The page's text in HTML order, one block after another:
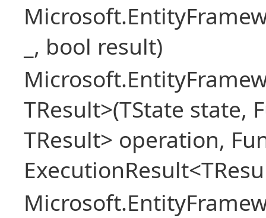
_, bool result)
TResult>(TState state,
TResult> operation,